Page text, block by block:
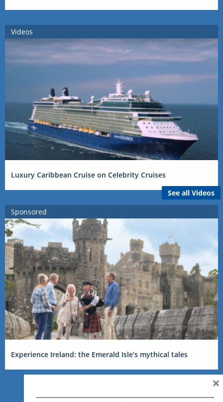
Videos
Luxury Caribbean Cruise on Celebrity Cruises
See all Videos
Sponsored
Experience Ireland: the Emerald Isle’s mythical tales
×